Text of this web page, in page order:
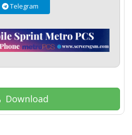
Telegram
Download